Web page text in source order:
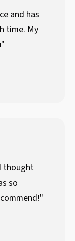
and has
time. My
thought
so